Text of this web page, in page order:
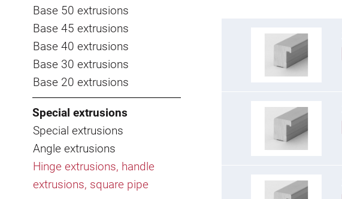
Base 50 extrusions
Base 45 extrusions
Base 40 extrusions
Base 30 extrusions
Base 20 extrusions
Special extrusions
Special extrusions
Angle extrusions
Hinge extrusions, handle
extrusions, square pipe